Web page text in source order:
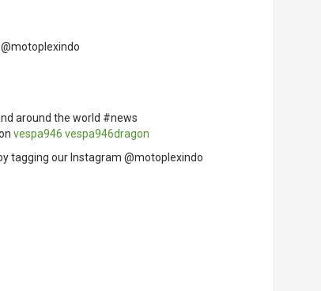
around the world #news
vespa946 vespa946dragon
tagging our Instagram @motoplexindo